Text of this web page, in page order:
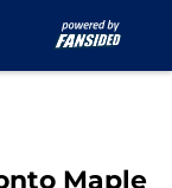
Maple